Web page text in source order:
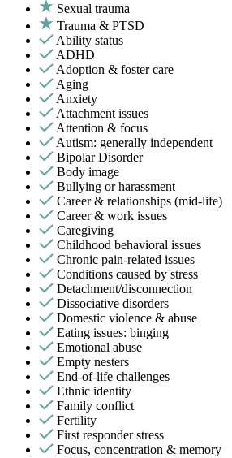
Sexual trauma
Trauma & PTSD
Ability status
ADHD
Adoption & foster care
Aging
Anxiety
Attachment issues
Attention & focus
Autism: generally independent
Bipolar Disorder
Body image
Bullying or harassment
Career & relationships (mid-life)
Career & work issues
Caregiving
Childhood behavioral issues
Chronic pain-related issues
Conditions caused by stress
Detachment/disconnection
Dissociative disorders
Domestic violence & abuse
Eating issues: binging
Emotional abuse
Empty nesters
End-of-life challenges
Ethnic identity
Family conflict
Fertility
First responder stress
Focus, concentration & memory